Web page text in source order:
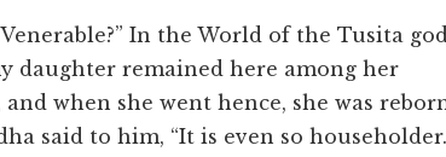
In the World of the Tusita
daughter remained here among her
when she went hence, she was
said to him, “It is even so householder.